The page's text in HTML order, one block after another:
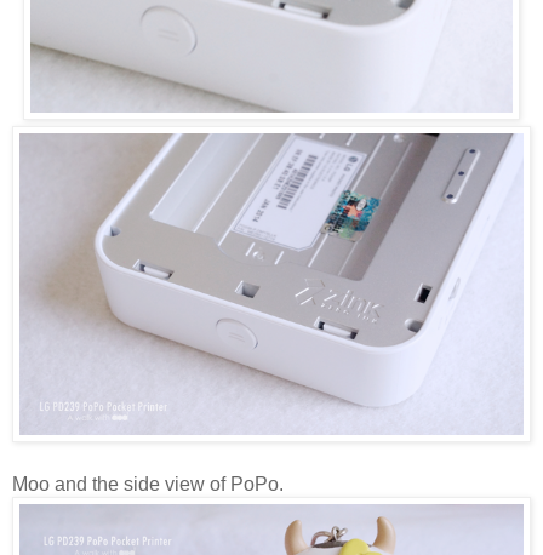
Moo and the side view of PoPo.